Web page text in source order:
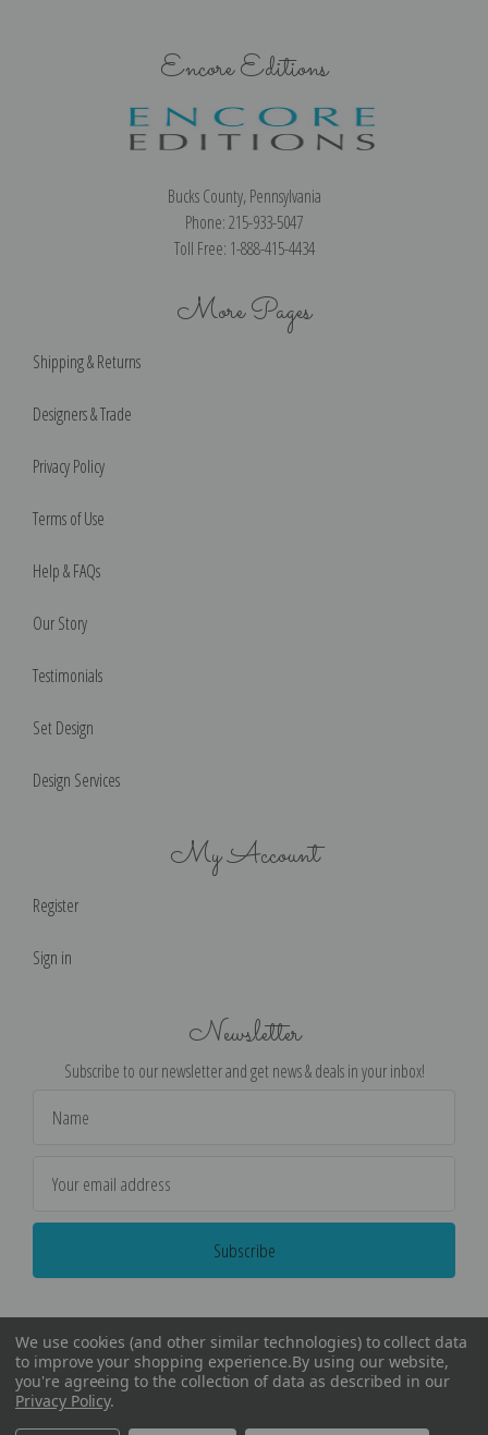
Encore Editions
Bucks County, Pennsylvania
Phone: 215-933-5047
Toll Free: 1-888-415-4434
More Pages
Shipping & Returns
Designers & Trade
Privacy Policy
Terms of Use
Help & FAQs
Our Story
Testimonials
Set Design
Design Services
My Account
Register
Sign in
Newsletter
Subscribe to our newsletter and get news & deals in your inbox!
Address
We use cookies (and other similar technologies) to collect data
to improve your shopping experience.By using our website,
you're agreeing to the collection of data as described in our
Privacy Policy.